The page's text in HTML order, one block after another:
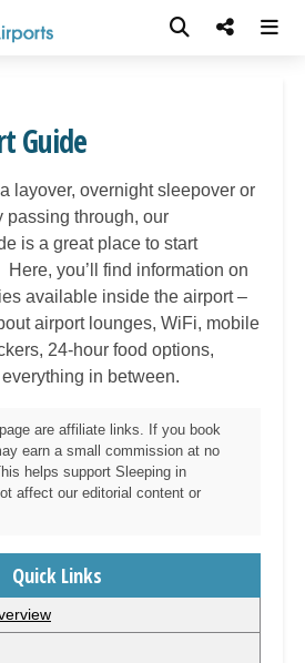
Guide
layover, overnight sleepover or
passing through, our
is a great place to start
you’ll find information on
available inside the airport –
airport lounges, WiFi, mobile
24-hour food options,
in between.
are affiliate links. If you book
earn a small commission at no
helps support Sleeping in
affect our editorial content or
Quick Links